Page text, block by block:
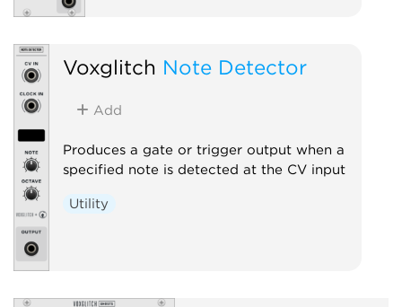
Voxglitch Note Detector
Add
Produces a gate or trigger output when a
specified note is detected at the CV input
Utility